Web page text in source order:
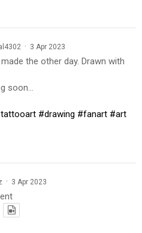
· 3 Apr 2023
the other day. Drawn with
soon…
#drawing #fanart #art
· 3 Apr 2023